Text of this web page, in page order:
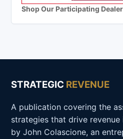
Shop Our Participating
STRATEGIC REVENUE
A publication covering the
strategies that drive
by John Colascione, an